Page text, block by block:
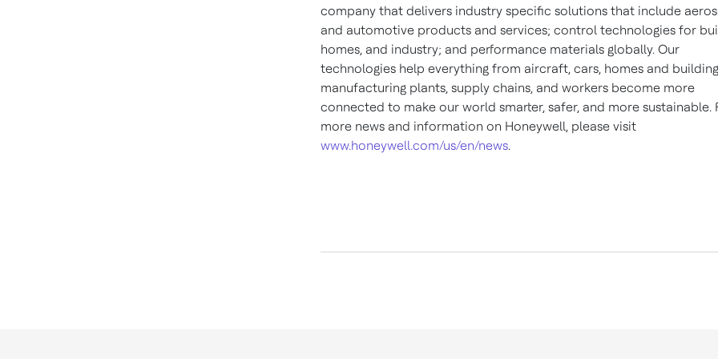
company that delivers industry specific solutions that include
and automotive products and services; control technologies for
homes, and industry; and performance materials globally. Our
technologies help everything from aircraft, cars, homes and
manufacturing plants, supply chains, and workers become more
connected to make our world smarter, safer, and more sustainable.
more news and information on Honeywell, please visit
www.honeywell.com/us/en/news.